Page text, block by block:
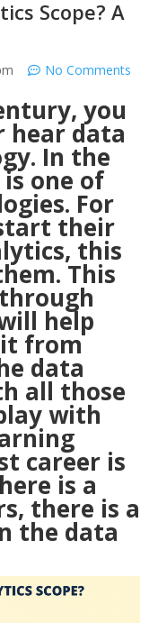
Scope? A
No Comments
you
hear data
In the
one of
For
their
this
This
help
from
data
all those
with
career is
is a
there is a
the data